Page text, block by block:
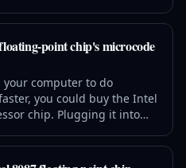
arithmetic
and subtraction, as well as
AND, OR, and XOR.
p
point chip's microcode
computer to do
you could buy the Intel
chip. Plugging it into
and other number-
uses complicated